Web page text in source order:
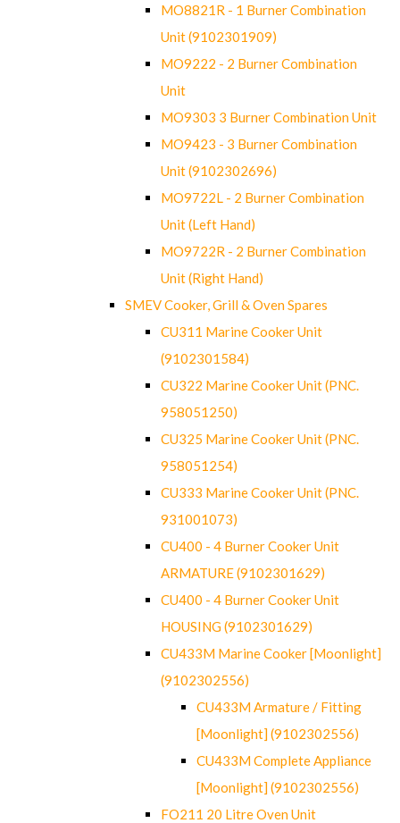
MO8821R - 1 Burner Combination
Unit (9102301909)
MO9222 - 2 Burner Combination
Unit
MO9303 3 Burner Combination Unit
MO9423 - 3 Burner Combination
Unit (9102302696)
MO9722L - 2 Burner Combination
Unit (Left Hand)
MO9722R - 2 Burner Combination
Unit (Right Hand)
SMEV Cooker, Grill & Oven Spares
CU311 Marine Cooker Unit
(9102301584)
CU322 Marine Cooker Unit (PNC.
958051250)
CU325 Marine Cooker Unit (PNC.
958051254)
CU333 Marine Cooker Unit (PNC.
931001073)
CU400 - 4 Burner Cooker Unit
ARMATURE (9102301629)
CU400 - 4 Burner Cooker Unit
HOUSING (9102301629)
CU433M Marine Cooker [Moonlight]
(9102302556)
CU433M Armature / Fitting
[Moonlight] (9102302556)
CU433M Complete Appliance
[Moonlight] (9102302556)
FO211 20 Litre Oven Unit